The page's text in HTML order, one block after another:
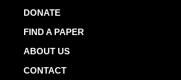
DONATE
FIND A PAPER
ABOUT US
CONTACT